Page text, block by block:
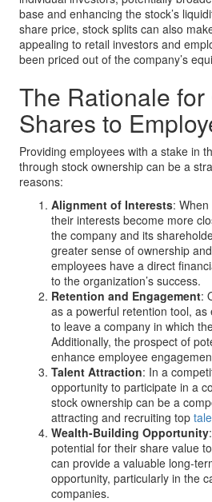
base and enhancing the stock’s
share price, stock splits can also
appealing to retail investors and
been priced out of the company’s
The Rationale for
Shares to
Providing employees with a stake in
through stock ownership can be a
reasons:
Alignment of Interests:
their interests become more
the company and its
greater sense of ownership
employees have a direct
to the organization’s success.
Retention and Engagement:
as a powerful retention tool,
to leave a company in which
Additionally, the prospect of
enhance employee
Talent Attraction: In a
opportunity to participate in a
stock ownership can be a
attracting and recruiting top
Wealth-Building Opportunity
potential for their share value
can provide a valuable long-
opportunity, particularly in the
companies.